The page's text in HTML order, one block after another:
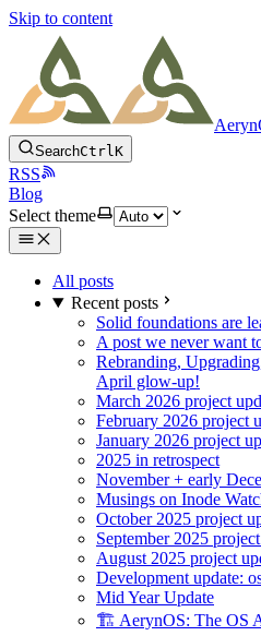
Skip to content
SearchCtrlK
RSS
Blog
Select theme
All posts
Recent posts
Solid foundations are
A post we never want
Rebranding,
April glow-up!
March 2026 project
February 2026 project
January 2026 project
2025 in retrospect
November + early
Musings on Inode
October 2025 project
September 2025
August 2025 project
Development update:
Mid Year Update
🏗️ AerynOS: The OS